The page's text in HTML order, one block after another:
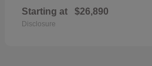
Starting at $26,890
Disclosure